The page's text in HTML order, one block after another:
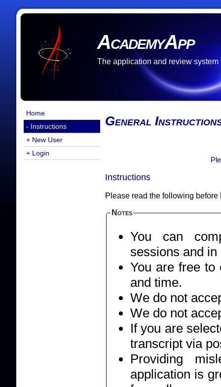
AcademyApp
The application and review system
Home
- Instructions
+ New User
+ Login
General
Instructions
Please read the following before
Notes
You can
sessions and
You are free to
and time.
We do not
We do not
If you are
transcript via
Providing
application is